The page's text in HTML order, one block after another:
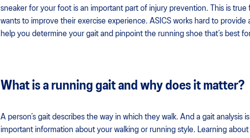
sneaker for your foot is an important part of injury prevention. This is
wants to improve their exercise experience. ASICS works hard to
help you determine your gait and pinpoint the running shoe that’s best
What is a running gait and why does it matter?
A person’s gait describes the way in which they walk. And a gait analysis
important information about your walking or running style. Learning